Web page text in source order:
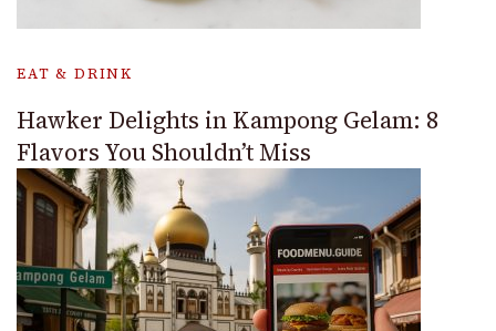
EAT & DRINK
Hawker Delights in Kampong Gelam: 8
Flavors You Shouldn’t Miss